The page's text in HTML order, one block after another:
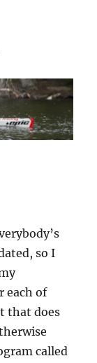
so I
each of
that does
called